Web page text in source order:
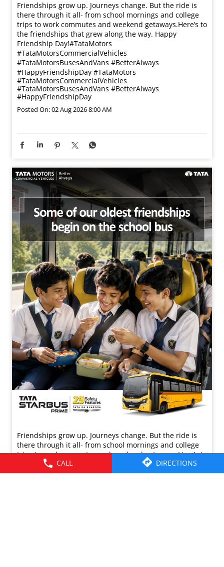
CALL DIRECTIONS
Friendships grow up. Journeys change. ​But the ride is
there through it all- from school mornings and college
trips to work commutes and weekend getaways.​ Here’s to
the friendships that grew along the way. Happy
Friendship Day!​ #TataMotors
#TataMotorsCommercialVehicles
#TataMotorsBusesAndVans #BetterAlways
#HappyFriendshipDay #TataMotors
#TataMotorsCommercialVehicles
#TataMotorsBusesAndVans #BetterAlways
#HappyFriendshipDay
Posted On:02 Aug 2026 8:00 AM
Friendships grow up. Journeys change. ​But the ride is
there through it all- from school mornings and college
trips to work commutes and weekend getaways.​ Here’s to
the friendships that grew along the way. Happy
Friendship Day!​ #TataMotors